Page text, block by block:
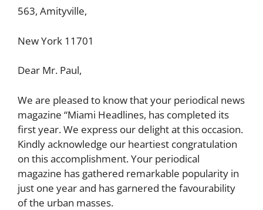
563, Amityville,
New York 11701
Dear Mr. Paul,
We are pleased to know that your periodical news
magazine “Miami Headlines, has completed its
first year. We express our delight at this occasion.
Kindly acknowledge our heartiest congratulation
on this accomplishment. Your periodical
magazine has gathered remarkable popularity in
just one year and has garnered the favourability
of the urban masses.